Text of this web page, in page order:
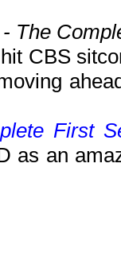
The
CBS
First
as an